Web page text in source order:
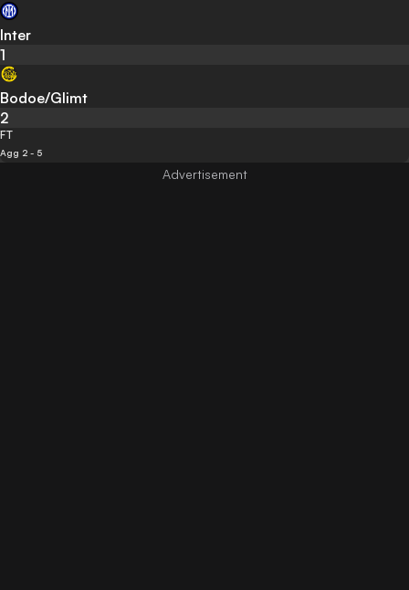
Inter
1
Bodoe/Glimt
2
FT
Agg 2 - 5